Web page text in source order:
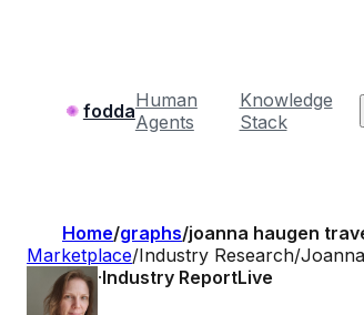
foddaHuman
Agents
Knowledge
Stack
Home/graphs/joanna haugen
Marketplace/Industry Research/
·Industry ReportLive